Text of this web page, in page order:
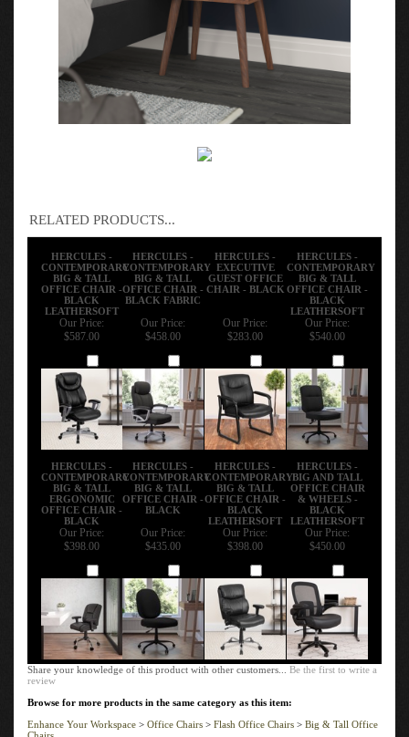
RELATED PRODUCTS...
HERCULES -
CONTEMPORARY
BIG & TALL
OFFICE CHAIR -
BLACK
LEATHERSOFT
HERCULES -
CONTEMPORARY
BIG & TALL
OFFICE CHAIR -
BLACK FABRIC
HERCULES -
EXECUTIVE
GUEST OFFICE
CHAIR - BLACK
HERCULES -
CONTEMPORARY
BIG & TALL
OFFICE CHAIR -
BLACK
LEATHERSOFT
Our Price:
$587.00
Our Price:
$458.00
Our Price:
$283.00
Our Price:
$540.00
HERCULES -
CONTEMPORARY
BIG & TALL
ERGONOMIC
OFFICE CHAIR -
BLACK
HERCULES -
CONTEMPORARY
BIG & TALL
OFFICE CHAIR -
BLACK
HERCULES -
CONTEMPORARY
BIG & TALL
OFFICE CHAIR -
BLACK
LEATHERSOFT
HERCULES -
BIG AND TALL
OFFICE CHAIR
& WHEELS -
BLACK
LEATHERSOFT
Our Price:
$398.00
Our Price:
$435.00
Our Price:
$398.00
Our Price:
$450.00
Share your knowledge of this product with other customers...Be the first to write a
review
Browse for more products in the same category as this item:
Enhance Your Workspace
Office Chairs Flash Office Chairs
Big & Tall Office
Chairs